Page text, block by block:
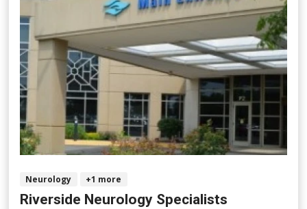
Neurology +1 more
Riverside Neurology Specialists